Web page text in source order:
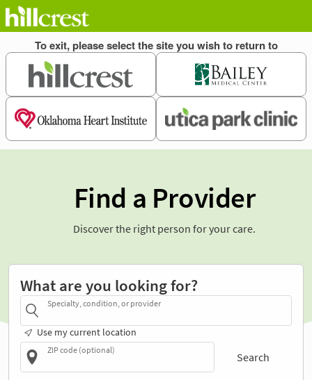
Find a Provider
Discover the right person for your care.
What are you looking for?
Specialty, condition, or provider
Use my current location
ZIP code (optional)
Search